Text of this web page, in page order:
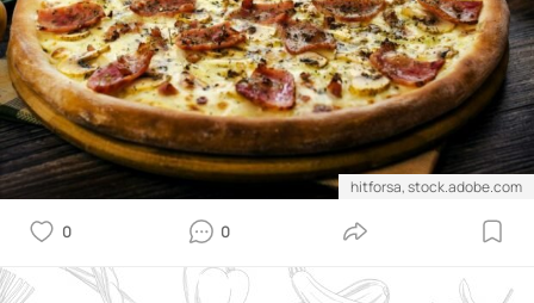
hitforsa, stock.adobe.com
0 0